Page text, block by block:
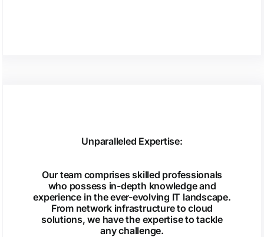
Unparalleled Expertise:
Our team comprises skilled professionals
who possess in-depth knowledge and
experience in the ever-evolving IT landscape.
From network infrastructure to cloud
solutions, we have the expertise to tackle
any challenge.